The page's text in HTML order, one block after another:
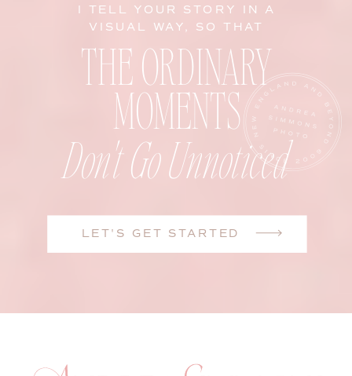
LET'S GET STARTED
Don't Go Unnoticed
THE ORDINARY
MOMENTS
I TELL YOUR STORY IN A
VISUAL WAY, SO THAT